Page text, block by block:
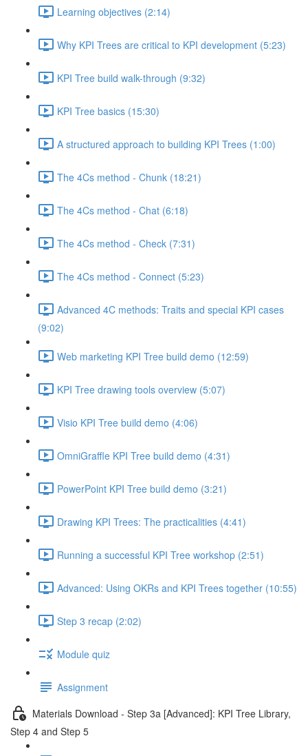
Learning objectives (2:14)
Why KPI Trees are critical to KPI development (5:23)
KPI Tree build walk-through (9:32)
KPI Tree basics (15:30)
A structured approach to building KPI Trees (1:00)
The 4Cs method - Chunk (18:21)
The 4Cs method - Chat (6:18)
The 4Cs method - Check (7:31)
The 4Cs method - Connect (5:23)
Advanced 4C methods: Traits and special KPI cases
(9:02)
Web marketing KPI Tree build demo (12:59)
KPI Tree drawing tools overview (5:07)
Visio KPI Tree build demo (4:06)
OmniGraffle KPI Tree build demo (4:31)
PowerPoint KPI Tree build demo (3:21)
Drawing KPI Trees: The practicalities (4:41)
Running a successful KPI Tree workshop (2:51)
Advanced: Using OKRs and KPI Trees together (10:55)
Step 3 recap (2:02)
Module quiz
Assignment
Materials Download - Step 3a [Advanced]: KPI Tree Library,
Step 4 and Step 5